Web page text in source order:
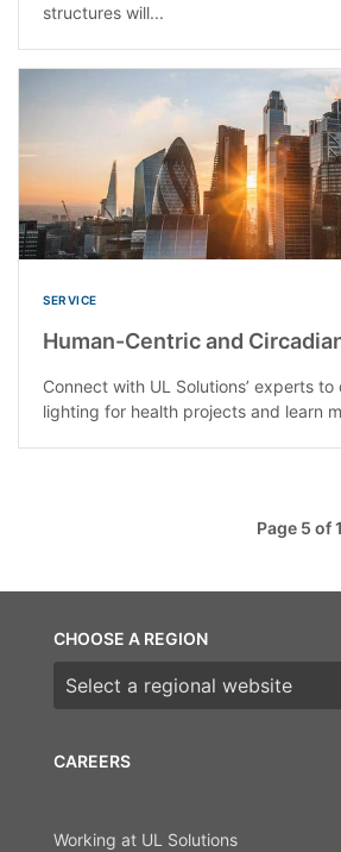
structures will...
SERVICE
Human-Centric and
Connect with UL Solutions’ experts
lighting for health projects and learn
Page 5 of
CAREERS
Working at UL Solutions
CHOOSE A REGION
Choose a region